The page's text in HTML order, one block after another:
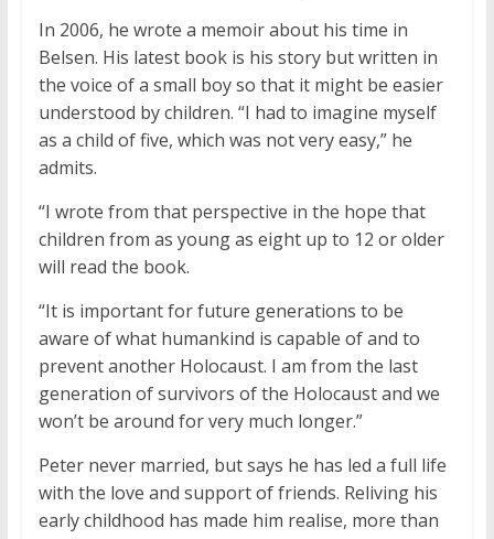
In 2006, he wrote a memoir about his time in
Belsen. His latest book is his story but written in
the voice of a small boy so that it might be easier
understood by children. “I had to imagine myself
as a child of five, which was not very easy,” he
admits.
“I wrote from that perspective in the hope that
children from as young as eight up to 12 or older
will read the book.
“It is important for future generations to be
aware of what humankind is capable of and to
prevent another Holocaust. I am from the last
generation of survivors of the Holocaust and we
won’t be around for very much longer.”
Peter never married, but says he has led a full life
with the love and support of friends. Reliving his
early childhood has made him realise, more than